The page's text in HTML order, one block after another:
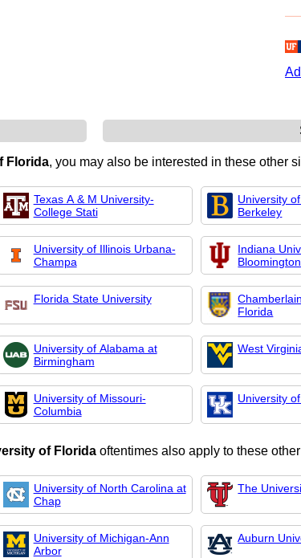
Florida, you may also be interested in these other
Texas A & M University-
College Stati
University
Berkeley
University of Illinois Urbana-
Champa
Indiana
Bloomington
Florida State University
Florida
University of Alabama at
Birmingham
West
University of Missouri-
Columbia
University
of Florida oftentimes also apply to these
University of North Carolina at
Chap
The
University of Michigan-Ann
Arbor
Auburn